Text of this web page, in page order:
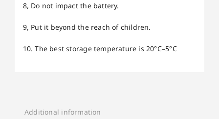
8, Do not impact the battery.
9, Put it beyond the reach of children.
10. The best storage temperature is 20°C–5°C
Additional information